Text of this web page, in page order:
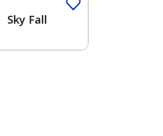
Sky Fall